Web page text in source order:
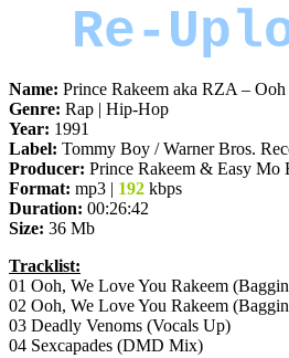
Re-
Name: Prince Rakeem aka RZA –
Genre: Rap | Hip-Hop
Year: 1991
Label: Tommy Boy / Warner Bros.
Producer: Prince Rakeem & Easy Mo
Format: mp3 | 192 kbps
Duration: 00:26:42
Size: 36 Mb
Tracklist:
01 Ooh, We Love You Rakeem
02 Ooh, We Love You Rakeem
03 Deadly Venoms (Vocals Up)
04 Sexcapades (DMD Mix)